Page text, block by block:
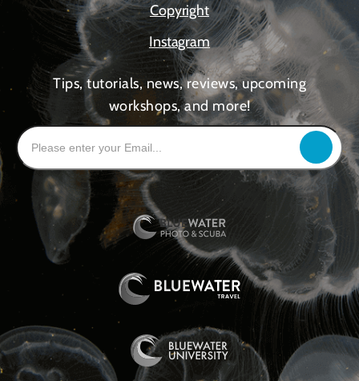
Copyright
Instagram
Tips, tutorials, news, reviews, upcoming
workshops, and more!